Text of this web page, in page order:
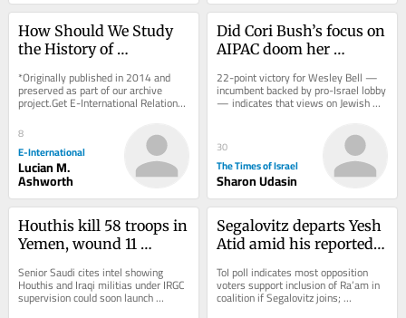
How Should We Study
the History of
*Originally published in 2014 and
preserved as part of our archive
project.Get E-International Relations
delivered to your inbox, free of
charge. As...
8
E-International
Lucian M.
Ashworth
Did Cori Bush’s focus on
AIPAC doom her
primary bid?
22-point victory for Wesley Bell —
incumbent backed by pro-Israel lobby
— indicates that views on Jewish
30
The Times of Israel
Sharon Udasin
Houthis kill 58 troops in
Yemen, wound 11
Saudi Arabia
Senior Saudi cites intel showing
Houthis and Iraqi militias under IRGC
supervision could soon launch
coordinated attack on Saudi civilian
Segalovitz departs Yesh
Atid amid his reported
Abbas’s Ra’am
ToI poll indicates most opposition
voters support inclusion of Ra’am in
coalition if Segalovitz joins;
Democrats chair said to walk back